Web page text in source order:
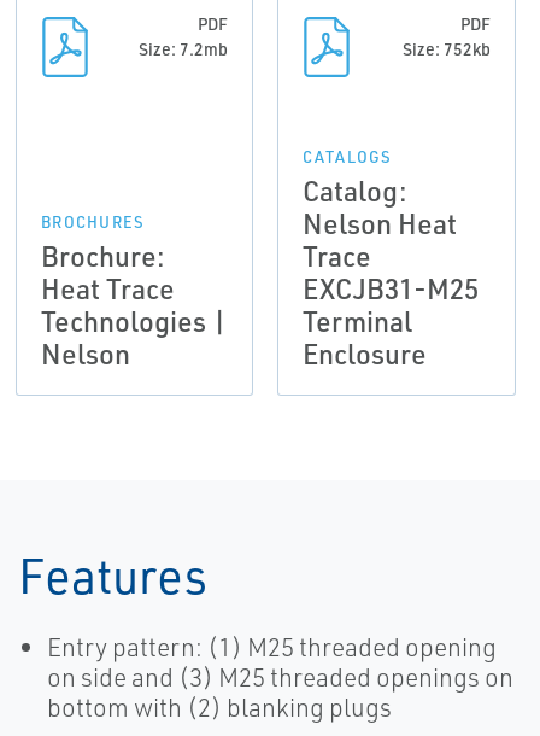
PDF
Size: 7.2mb
BROCHURES
Brochure:
Heat Trace
Technologies |
Nelson
PDF
Size: 752kb
CATALOGS
Catalog:
Nelson Heat
Trace
EXCJB31-M25
Terminal
Enclosure
Features
Entry pattern: (1) M25 threaded opening
on side and (3) M25 threaded openings on
bottom with (2) blanking plugs